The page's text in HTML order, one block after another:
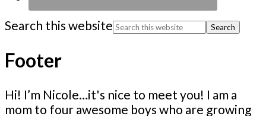
Search this website
Footer
Hi! I’m Nicole…it's nice to meet you! I am a
mom to four awesome boys who are growing